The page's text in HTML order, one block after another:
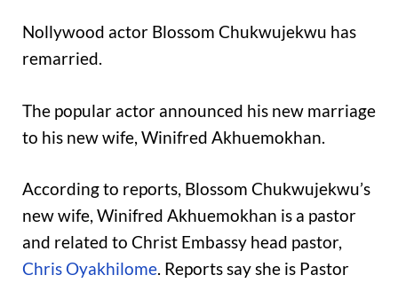
Nollywood actor Blossom Chukwujekwu has
remarried.
The popular actor announced his new marriage
to his new wife, Winifred Akhuemokhan.
According to reports, Blossom Chukwujekwu’s
new wife, Winifred Akhuemokhan is a pastor
and related to Christ Embassy head pastor,
Chris Oyakhilome. Reports say she is Pastor